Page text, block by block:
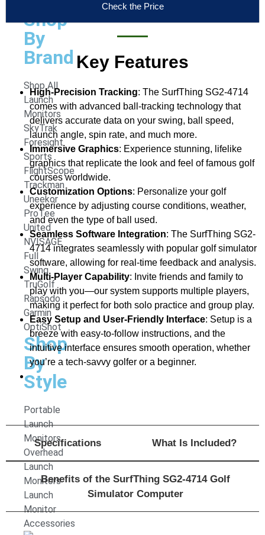
Shop
By
Brand
Shop All
Launch
Monitors
SkyTrak
Foresight
Sports
FlightScope
Trackman
Uneekor
ProTee
United
NVISAGE
Full
Swing
TruGolf
Rapsodo
Garmin
OptiShot
Shop
By
Style
Portable
Launch
Monitors
Overhead
Launch
Monitors
Launch
Monitor
Accessories
Check the Price
Key Features
High-Precision Tracking: The SurfThing SG2-4714
comes with advanced ball-tracking technology that
delivers accurate data on your swing, ball speed,
launch angle, spin rate, and much more.
Immersive Graphics: Experience stunning, lifelike
graphics that replicate the look and feel of famous golf
courses worldwide.
Customization Options: Personalize your golf
experience by adjusting course conditions, weather,
and even the type of ball used.
Seamless Software Integration: The SurfThing SG2-
4714 integrates seamlessly with popular golf simulator
software, allowing for real-time feedback and analysis.
Multi-Player Capability: Invite friends and family to
play with you—our system supports multiple players,
making it perfect for both solo practice and group play.
Easy Setup and User-Friendly Interface: Setup is a
breeze with easy-to-follow instructions, and the
intuitive interface ensures smooth operation, whether
you’re a tech-savvy golfer or a beginner.
Specifications What Is Included?
Benefits of the SurfThing SG2-4714 Golf
Simulator Computer